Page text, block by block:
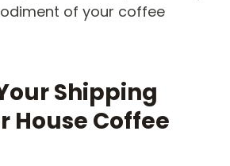
of your coffee
Shipping
House Coffee